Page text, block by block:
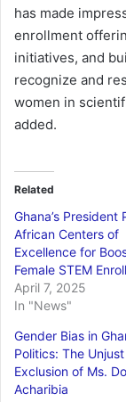
has made
enrollment
initiatives, and
recognize and
women in
added.
Related
Ghana’s President
African Centers of
Excellence for
Female STEM
April 7, 2025
In "News"
Gender Bias in
Politics: The Unjust
Exclusion of Ms.
Acharibia